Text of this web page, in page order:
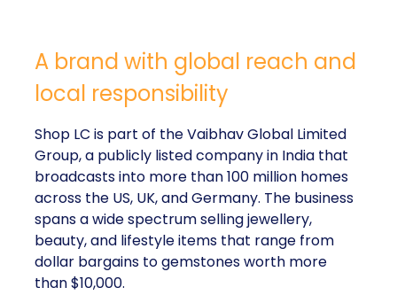
A brand with global reach and
local responsibility
Shop LC is part of the Vaibhav Global Limited
Group, a publicly listed company in India that
broadcasts into more than 100 million homes
across the US, UK, and Germany. The business
spans a wide spectrum selling jewellery,
beauty, and lifestyle items that range from
dollar bargains to gemstones worth more
than $10,000.